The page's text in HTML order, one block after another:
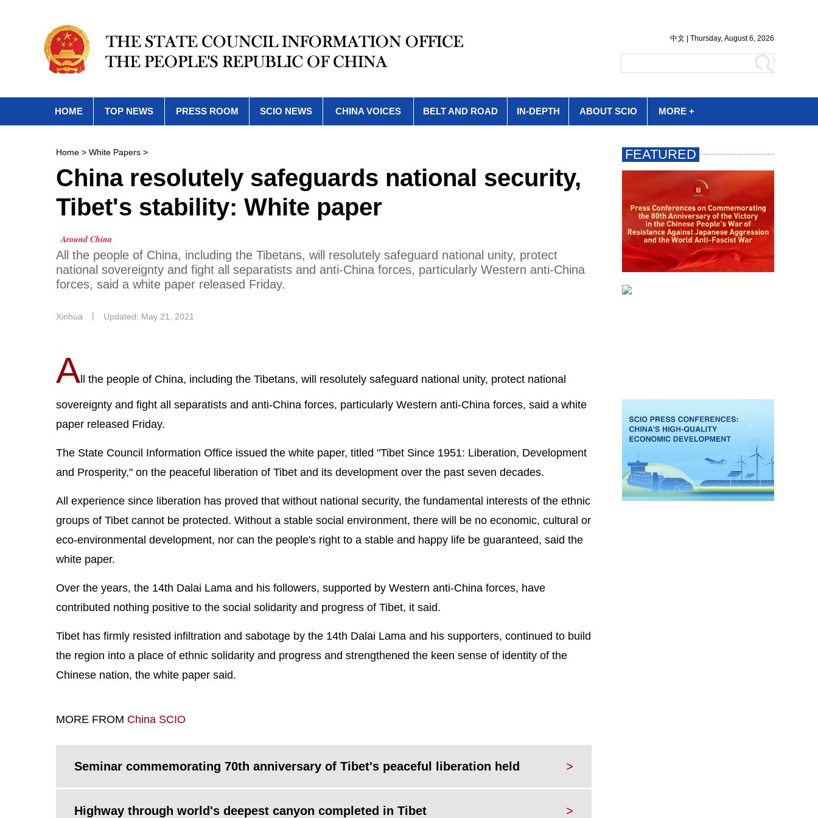
HOME TOP NEWS PRESS ROOM SCIO NEWS CHINA VOICES BELT AND ROAD IN-DEPTH ABOUT SCIO MORE +
Home > White Papers >
China resolutely safeguards national security,
Tibet's stability: White paper
Around China
All the people of China, including the Tibetans, will resolutely safeguard national unity, protect
national sovereignty and fight all separatists and anti-China forces, particularly Western anti-China
forces, said a white paper released Friday.
Xinhua Updated: May 21, 2021
A ll the people of China, including the Tibetans, will resolutely safeguard national unity, protect national
sovereignty and fight all separatists and anti-China forces, particularly Western anti-China forces, said a white
paper released Friday.
The State Council Information Office issued the white paper, titled "Tibet Since 1951: Liberation, Development
and Prosperity," on the peaceful liberation of Tibet and its development over the past seven decades.
All experience since liberation has proved that without national security, the fundamental interests of the ethnic
groups of Tibet cannot be protected. Without a stable social environment, there will be no economic, cultural or
eco-environmental development, nor can the people's right to a stable and happy life be guaranteed, said the
white paper.
Over the years, the 14th Dalai Lama and his followers, supported by Western anti-China forces, have
contributed nothing positive to the social solidarity and progress of Tibet, it said.
Tibet has firmly resisted infiltration and sabotage by the 14th Dalai Lama and his supporters, continued to build
the region into a place of ethnic solidarity and progress and strengthened the keen sense of identity of the
Chinese nation, the white paper said.
MORE FROM China SCIO
Seminar commemorating 70th anniversary of Tibet's peaceful liberation held >
Highway through world's deepest canyon completed in Tibet >